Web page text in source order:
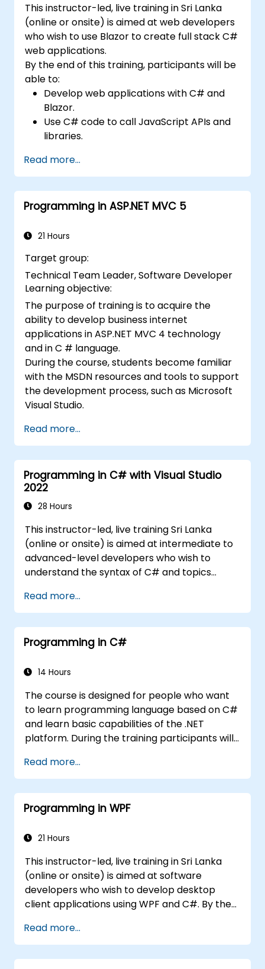
This instructor-led, live training in Sri Lanka
(online or onsite) is aimed at web developers
who wish to use Blazor to create full stack C#
web applications.
By the end of this training, participants will be
able to:
Develop web applications with C# and
Blazor.
Use C# code to call JavaScript APIs and
libraries.
directly in a browser or server.
Deploy Blazor web applications with
Azure.
Read more...
Programming in ASP.NET MVC 5
21 Hours
Target group:
Technical Team Leader, Software Developer
Learning objective:
The purpose of training is to acquire the
ability to develop business internet
applications in ASP.NET MVC 4 technology
and in C # language.
During the course, students become familiar
with the MSDN resources and tools to support
the development process, such as Microsoft
Visual Studio.
Read more...
Programming in C# with Visual Studio
2022
28 Hours
This instructor-led, live training Sri Lanka
(online or onsite) is aimed at intermediate to
advanced-level developers who wish to
understand the syntax of C# and topics
C#. By the end of this training, participants
will be able to: Be familiar with the MSDN
resources and tools. Support the
development process such as Microsoft
Read more...
Programming in C#
14 Hours
The course is designed for people who want
to learn programming language based on C#
and learn basic capabilities of the .NET
platform. During the training participants will
environment to write basic programs, use the
standard libraries.
Read more...
Programming in WPF
21 Hours
This instructor-led, live training in Sri Lanka
(online or onsite) is aimed at software
developers who wish to develop desktop
client applications using WPF and C#. By the
to: Learn and understand how to use the
MSDN resources and tools. Support the
development process in Microsoft Visual
Read more...